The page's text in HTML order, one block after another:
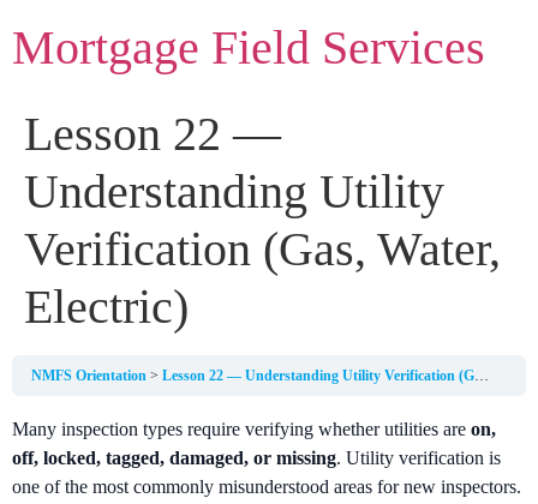
Mortgage Field Services
Lesson 22 —
Understanding Utility
Verification (Gas, Water,
Electric)
NMFS Orientation Lesson 22 — Understanding Utility Verification (Gas, Water, Electric)
Many inspection types require verifying whether utilities are on,
off, locked, tagged, damaged, or missing. Utility verification is
one of the most commonly misunderstood areas for new inspectors.